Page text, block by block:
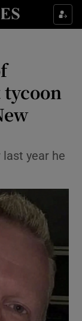
sections
sections
sections
last year he